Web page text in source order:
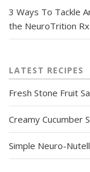
3 Ways To Tackle
the NeuroTrition Rx
LATEST RECIPES
Fresh Stone Fruit
Creamy Cucumber
Simple Neuro-